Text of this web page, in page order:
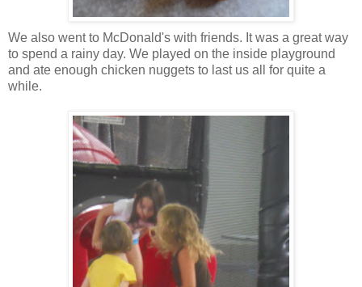
We also went to McDonald's with friends. It was a great way
to spend a rainy day. We played on the inside playground
and ate enough chicken nuggets to last us all for quite a
while.